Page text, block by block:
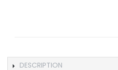
DESCRIPTION